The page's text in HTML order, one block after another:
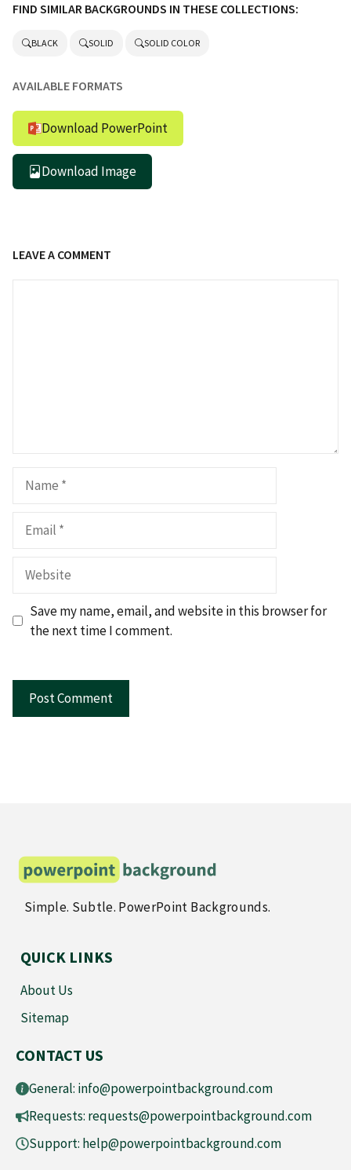
FIND SIMILAR BACKGROUNDS IN THESE COLLECTIONS:
BLACK SOLID SOLID COLOR
AVAILABLE FORMATS
Download PowerPoint
Download Image
LEAVE A COMMENT
Website
Save my name, email, and website in this browser for
the next time I comment.
Simple. Subtle. PowerPoint Backgrounds.
QUICK LINKS
About Us
Sitemap
CONTACT US
General: info@powerpointbackground.com
Requests: requests@powerpointbackground.com
Support: help@powerpointbackground.com